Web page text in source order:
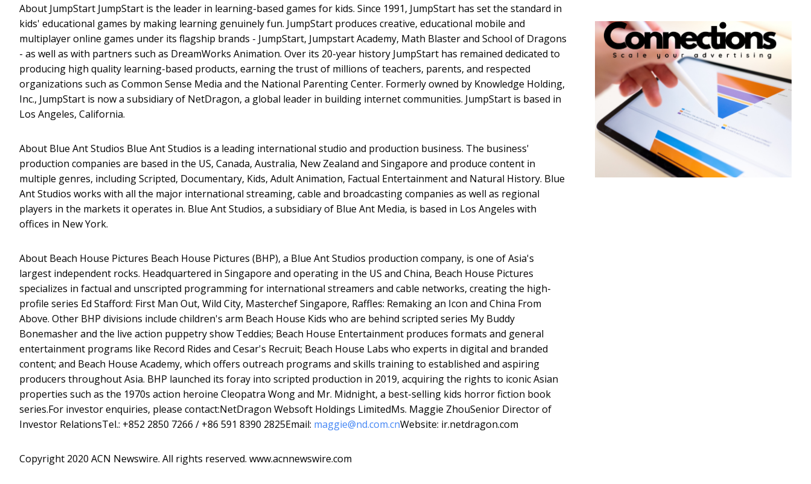
About JumpStart JumpStart is the leader in learning-based games for kids. Since 1991, JumpStart has set the standard in
kids' educational games by making learning genuinely fun. JumpStart produces creative, educational mobile and
multiplayer online games under its flagship brands - JumpStart, Jumpstart Academy, Math Blaster and School of Dragons
- as well as with partners such as DreamWorks Animation. Over its 20-year history JumpStart has remained dedicated to
producing high quality learning-based products, earning the trust of millions of teachers, parents, and respected
organizations such as Common Sense Media and the National Parenting Center. Formerly owned by Knowledge Holding,
Inc., JumpStart is now a subsidiary of NetDragon, a global leader in building internet communities. JumpStart is based in
Los Angeles, California.
About Blue Ant Studios Blue Ant Studios is a leading international studio and production business. The business'
production companies are based in the US, Canada, Australia, New Zealand and Singapore and produce content in
multiple genres, including Scripted, Documentary, Kids, Adult Animation, Factual Entertainment and Natural History. Blue
Ant Studios works with all the major international streaming, cable and broadcasting companies as well as regional
players in the markets it operates in. Blue Ant Studios, a subsidiary of Blue Ant Media, is based in Los Angeles with
offices in New York.
About Beach House Pictures Beach House Pictures (BHP), a Blue Ant Studios production company, is one of Asia's
largest independent rocks. Headquartered in Singapore and operating in the US and China, Beach House Pictures
specializes in factual and unscripted programming for international streamers and cable networks, creating the high-
profile series Ed Stafford: First Man Out, Wild City, Masterchef Singapore, Raffles: Remaking an Icon and China From
Above. Other BHP divisions include children's arm Beach House Kids who are behind scripted series My Buddy
Bonemasher and the live action puppetry show Teddies; Beach House Entertainment produces formats and general
entertainment programs like Record Rides and Cesar's Recruit; Beach House Labs who experts in digital and branded
content; and Beach House Academy, which offers outreach programs and skills training to established and aspiring
producers throughout Asia. BHP launched its foray into scripted production in 2019, acquiring the rights to iconic Asian
properties such as the 1970s action heroine Cleopatra Wong and Mr. Midnight, a best-selling kids horror fiction book
series.For investor enquiries, please contact:NetDragon Websoft Holdings LimitedMs. Maggie ZhouSenior Director of
Investor RelationsTel.: +852 2850 7266 / +86 591 8390 2825Email: maggie@nd.com.cnWebsite: ir.netdragon.com
Copyright 2020 ACN Newswire. All rights reserved. www.acnnewswire.com